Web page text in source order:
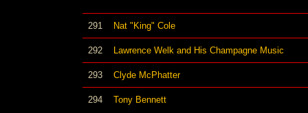
291 Nat "King" Cole
292 Lawrence Welk and His Champagne Music
293 Clyde McPhatter
294 Tony Bennett